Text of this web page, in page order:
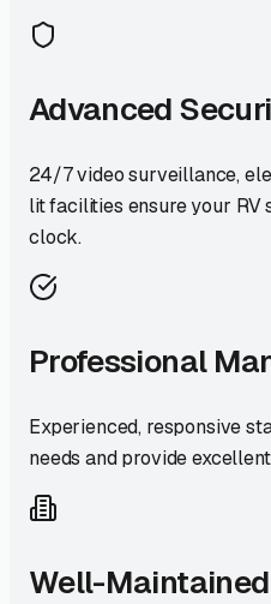
Advanced
24/7 video surveillance,
lit facilities ensure your
clock.
Professional
Experienced, responsive
needs and provide
Well-